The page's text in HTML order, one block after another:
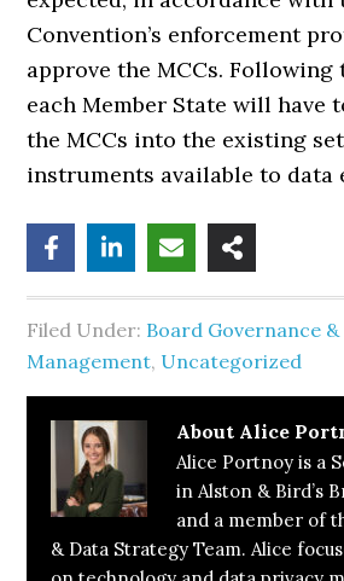
Convention’s enforcement
approve the MCCs. Following
each Member State will have
the MCCs into the existing
instruments available to data
Filed Under: Board Governance &
Management, Uncategorized
About Alice
Alice Portnoy is a
in Alston & Bird’s
and a member of
& Data Strategy Team. Alice